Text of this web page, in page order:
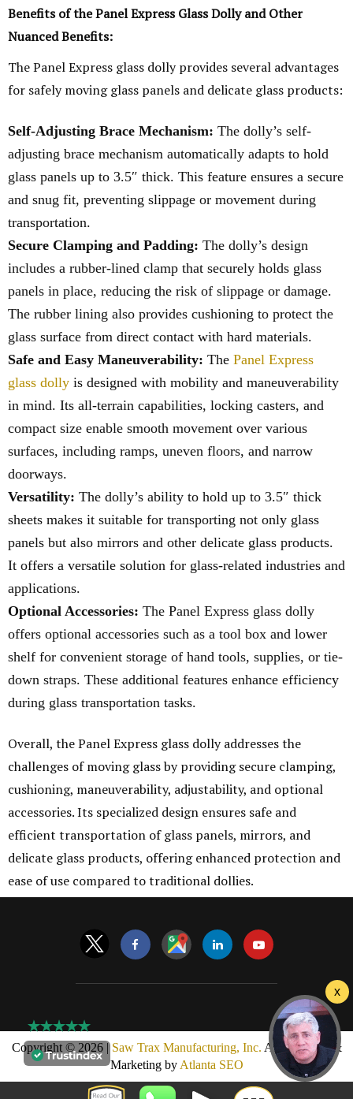
Benefits of the Panel Express Glass Dolly and Other
Nuanced Benefits:
The Panel Express glass dolly provides several advantages
for safely moving glass panels and delicate glass products:
Self-Adjusting Brace Mechanism: The dolly’s self-
adjusting brace mechanism automatically adapts to hold
glass panels up to 3.5″ thick. This feature ensures a secure
and snug fit, preventing slippage or movement during
transportation.
Secure Clamping and Padding: The dolly’s design
includes a rubber-lined clamp that securely holds glass
panels in place, reducing the risk of slippage or damage.
The rubber lining also provides cushioning to protect the
glass surface from direct contact with hard materials.
Safe and Easy Maneuverability: The Panel Express
glass dolly is designed with mobility and maneuverability
in mind. Its all-terrain capabilities, locking casters, and
compact size enable smooth movement over various
surfaces, including ramps, uneven floors, and narrow
doorways.
Versatility: The dolly’s ability to hold up to 3.5″ thick
sheets makes it suitable for transporting not only glass
panels but also mirrors and other delicate glass products.
It offers a versatile solution for glass-related industries and
applications.
Optional Accessories: The Panel Express glass dolly
offers optional accessories such as a tool box and lower
shelf for convenient storage of hand tools, supplies, or tie-
down straps. These additional features enhance efficiency
during glass transportation tasks.
Overall, the Panel Express glass dolly addresses the
challenges of moving glass by providing secure clamping,
cushioning, maneuverability, adjustability, and optional
accessories. Its specialized design ensures safe and
efficient transportation of glass panels, mirrors, and
delicate glass products, offering enhanced protection and
ease of use compared to traditional dollies.
Copyright © 2026 |Saw Trax Manufacturing, Inc. AMP Design &
Marketing by Atlanta SEO